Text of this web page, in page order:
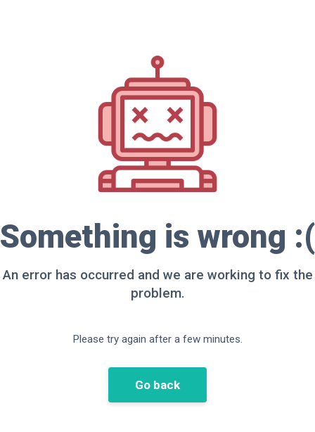
Something is wrong :(
An error has occurred and we are working to fix the
problem.
Please try again after a few minutes.
Go back